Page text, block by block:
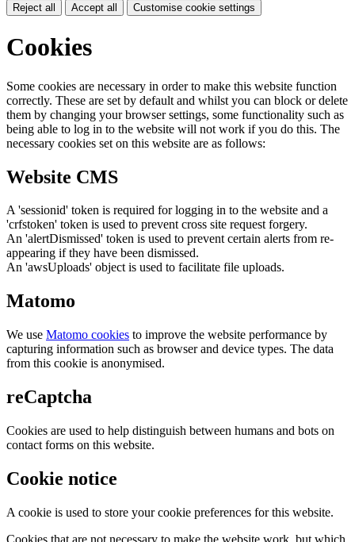
Reject all Accept all Customise cookie settings
Cookies
Some cookies are necessary in order to make this website function
correctly. These are set by default and whilst you can block or delete
them by changing your browser settings, some functionality such as
being able to log in to the website will not work if you do this. The
necessary cookies set on this website are as follows:
Website CMS
A 'sessionid' token is required for logging in to the website and a
'crfstoken' token is used to prevent cross site request forgery.
An 'alertDismissed' token is used to prevent certain alerts from re-
appearing if they have been dismissed.
An 'awsUploads' object is used to facilitate file uploads.
Matomo
We use Matomo cookies to improve the website performance by
capturing information such as browser and device types. The data
from this cookie is anonymised.
reCaptcha
Cookies are used to help distinguish between humans and bots on
contact forms on this website.
Cookie notice
A cookie is used to store your cookie preferences for this website.
Cookies that are not necessary to make the website work, but which